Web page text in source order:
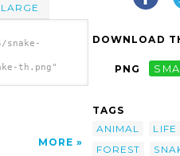
LARGE
th.png"
MORE
DOWNLOAD
PNG
TAGS
ANIMAL
LIFE
FOREST